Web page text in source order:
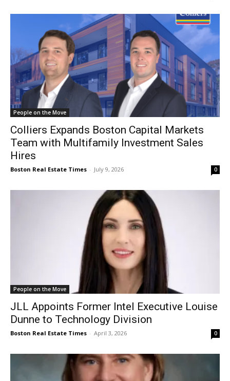
People on the Move
Colliers Expands Boston Capital Markets
Team with Multifamily Investment Sales
Hires
Boston Real Estate Times - July 9, 2026 0
People on the Move
JLL Appoints Former Intel Executive Louise
Dunne to Technology Division
Boston Real Estate Times - April 3, 2026 0